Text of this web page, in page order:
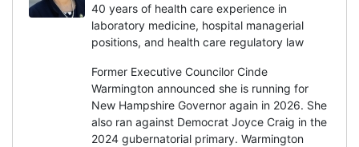
40 years of health care experience in
laboratory medicine, hospital managerial
positions, and health care regulatory law
Former Executive Councilor Cinde
Warmington announced she is running for
New Hampshire Governor again in 2026. She
also ran against Democrat Joyce Craig in the
2024 gubernatorial primary. Warmington